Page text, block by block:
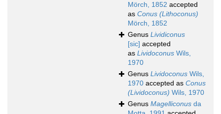
Mörch, 1852 accepted
as Conus (Lithoconus)
Mörch, 1852
Genus Lividiconus
[sic] accepted
as Lividoconus Wils,
1970
Genus Lividoconus Wils,
1970 accepted as Conus
(Lividoconus) Wils, 1970
Genus Magelliconus da